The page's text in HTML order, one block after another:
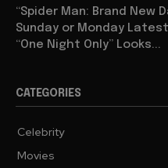
“Spider Man: Brand New
Sunday or Monday
“One Night Only” Looks...
CATEGORIES
Celebrity
Movies